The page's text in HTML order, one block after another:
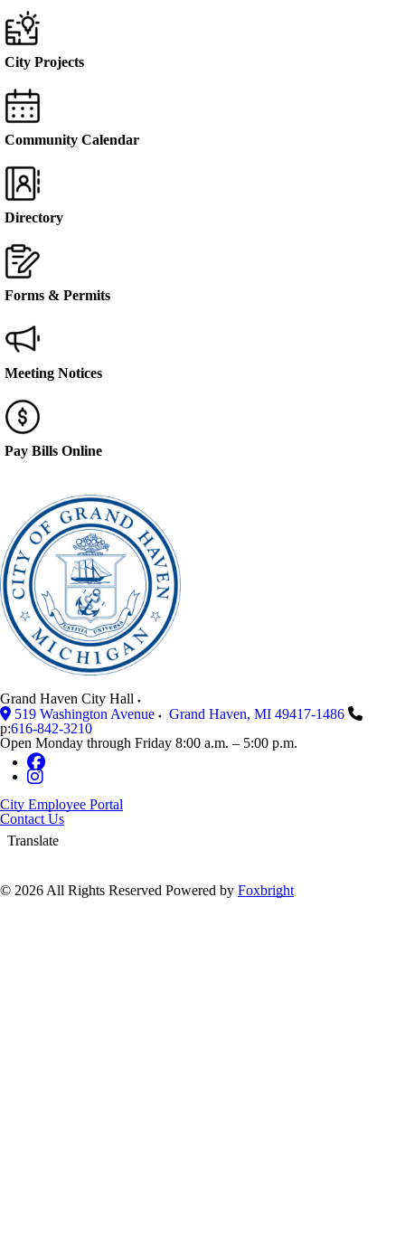
City Projects
Community Calendar
Directory
Forms & Permits
Meeting Notices
Pay Bills Online
Grand Haven City Hall
519 Washington Avenue
Grand Haven, MI 49417-1486
p:616-842-3210
Open Monday through Friday 8:00 a.m. – 5:00 p.m.
City Employee Portal
Contact Us
Translate
© 2026 All Rights Reserved Powered by Foxbright